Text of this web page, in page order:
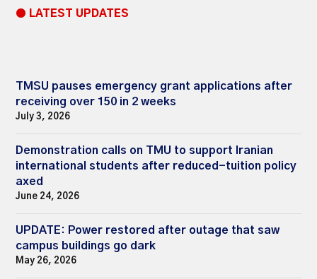
● LATEST UPDATES
TMSU pauses emergency grant applications after
receiving over 150 in 2 weeks
July 3, 2026
Demonstration calls on TMU to support Iranian
international students after reduced-tuition policy
axed
June 24, 2026
UPDATE: Power restored after outage that saw
campus buildings go dark
May 26, 2026